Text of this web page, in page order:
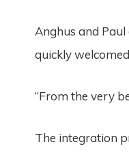
Anghus and
quickly
“From the very
The integration